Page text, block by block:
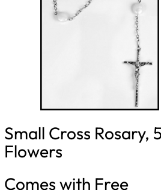
Small Cross Rosary,
Flowers
Comes with Free